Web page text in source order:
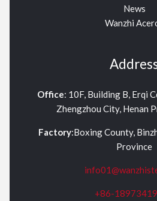
News
Wanzhi
Office: 10F, Building B, Erqi
Zhengzhou City, Henan
Factory:Boxing County,
Province
+86-